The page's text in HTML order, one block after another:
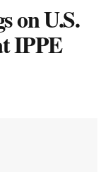
on U.S.
IPPE